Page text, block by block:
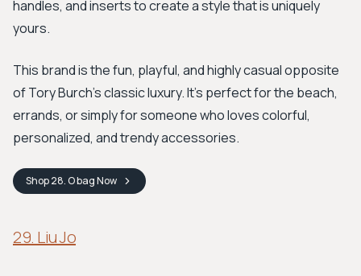
handles, and inserts to create a style that is uniquely
yours.
This brand is the fun, playful, and highly casual opposite
of Tory Burch’s classic luxury. It’s perfect for the beach,
errands, or simply for someone who loves colorful,
personalized, and trendy accessories.
Shop28. O bagNow
29. Liu Jo